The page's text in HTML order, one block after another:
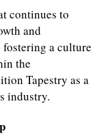
continues to
and
a culture
the
Tapestry as a
industry.